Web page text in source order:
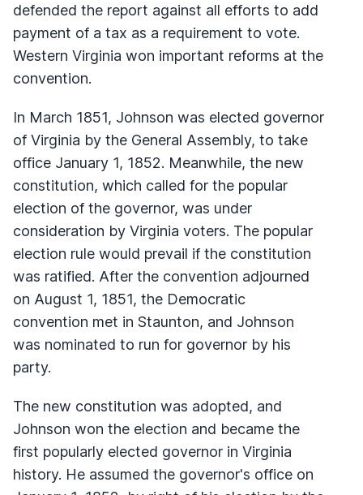
defended the report against all efforts to add
payment of a tax as a requirement to vote.
Western Virginia won important reforms at the
convention.
In March 1851, Johnson was elected governor
of Virginia by the General Assembly, to take
office January 1, 1852. Meanwhile, the new
constitution, which called for the popular
election of the governor, was under
consideration by Virginia voters. The popular
election rule would prevail if the constitution
was ratified. After the convention adjourned
on August 1, 1851, the Democratic
convention met in Staunton, and Johnson
was nominated to run for governor by his
party.
The new constitution was adopted, and
Johnson won the election and became the
first popularly elected governor in Virginia
history. He assumed the governor's office on